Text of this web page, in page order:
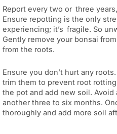
Report every two or three
Ensure repotting is the only
experiencing; it’s fragile. So
Gently remove your bonsai
from the roots.
Ensure you don’t hurt any
trim them to prevent root
the pot and add new soil.
another three to six months.
thoroughly and add more soil